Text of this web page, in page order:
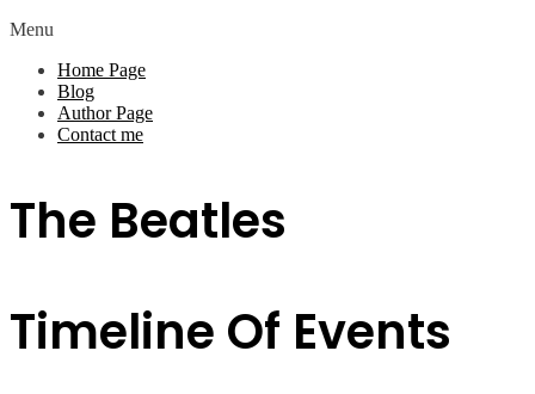
Menu
Home Page
Blog
Author Page
Contact me
The Beatles
Timeline Of Events